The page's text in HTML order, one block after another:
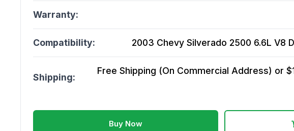
Warranty:
Compatibility: 2003 Chevy Silverado 2500 6.6L V8
Shipping:
Free Shipping (On Commercial Address) or
Buy Now